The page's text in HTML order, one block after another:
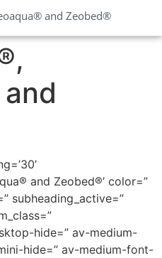
and Zeobed®
and Zeobed®’ color=”
subheading_active=”
hide=” av-medium-
hide=” av-medium-font-